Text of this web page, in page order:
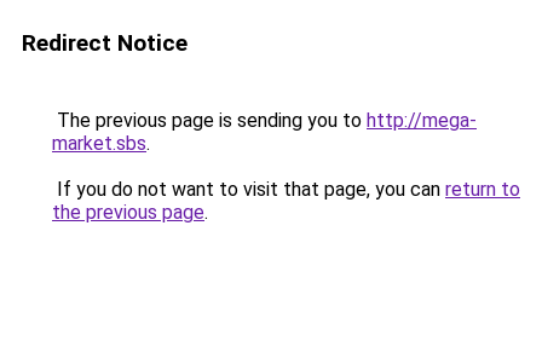
Redirect Notice
The previous page is sending you to http://mega-
market.sbs.
If you do not want to visit that page, you can return to
the previous page.